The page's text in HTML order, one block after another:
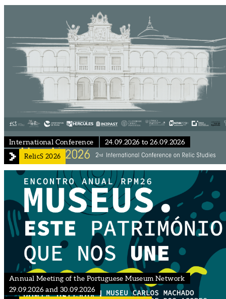
International Conference 24.09.2026 to 26.09.2026
RelicS 2026
Annual Meeting of the Portuguese Museum Network
29.09.2026 and 30.09.2026